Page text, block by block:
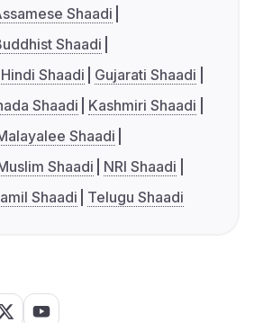
Shaadi
Shaadi
Hindi Shaadi
Gujarati Shaadi
Shaadi
Kashmiri Shaadi
Shaadi
Shaadi
NRI Shaadi
Shaadi Telugu Shaadi